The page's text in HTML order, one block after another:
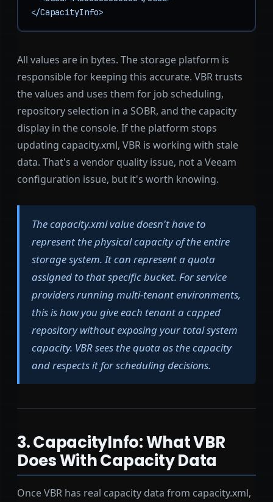
</CapacityInfo>
All values are in bytes. The storage platform is
responsible for keeping this accurate. VBR trusts
the values and uses them for job scheduling,
repository selection in a SOBR, and the capacity
display in the console. If the platform stops
updating capacity.xml, VBR is working with stale
data. That's a vendor quality issue, not a Veeam
configuration issue, but it's worth knowing.
The capacity.xml value doesn't have to
represent the physical capacity of the entire
storage system. It can represent a quota
assigned to that specific bucket. For service
providers running multi-tenant environments,
this is how you give each tenant a capped
repository without exposing your total system
capacity. VBR sees the quota as the capacity
and respects it for scheduling decisions.
3. CapacityInfo: What VBR
Does With Capacity Data
Once VBR has real capacity data from capacity.xml,